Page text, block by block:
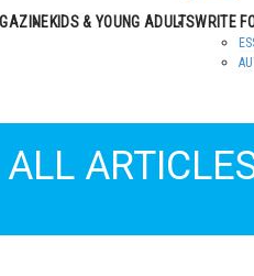
KIDS & YOUNG ADULTSWRITE
ALL